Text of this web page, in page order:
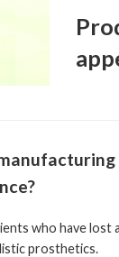
who have lost
prosthetics.